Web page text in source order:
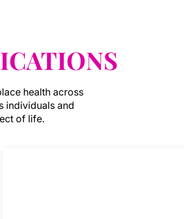
health across
individuals and
of life.